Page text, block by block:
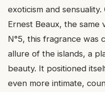
exoticism and
Ernest Beaux, the same
N°5, this fragrance was
allure of the islands, a
beauty. It positioned
even more intimate,